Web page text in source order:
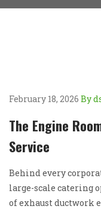
February 18, 2026 By
The Engine
Service
Behind every
large-scale catering
of exhaust ductwork